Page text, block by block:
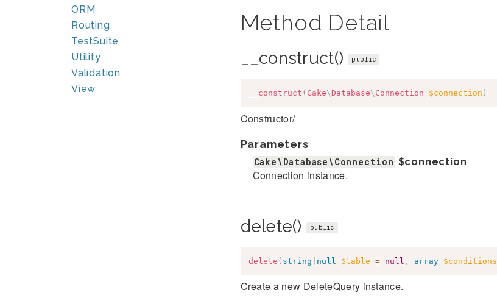
ORM
Routing
TestSuite
Utility
Validation
View
Method Detail
__construct() public
__construct ( Cake\ Database\ Connection $connection )
Constructor/
Parameters
Cake\Database\Connection $connection
Connection instance.
delete() public
delete ( string null $table = null , array $conditions
Create a new DeleteQuery instance.